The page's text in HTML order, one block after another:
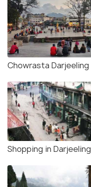
Chowrasta Darjeeling
Shopping in Darjeeling